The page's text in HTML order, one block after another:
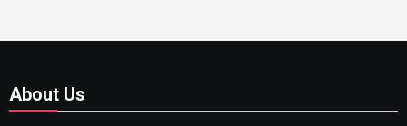
About Us